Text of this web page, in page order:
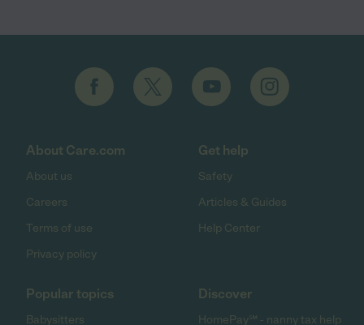
About Care.com
About us
Careers
Terms of use
Privacy policy
Get help
Safety
Articles & Guides
Help Center
Popular topics
Babysitters
Discover
HomePay℠ - nanny tax help